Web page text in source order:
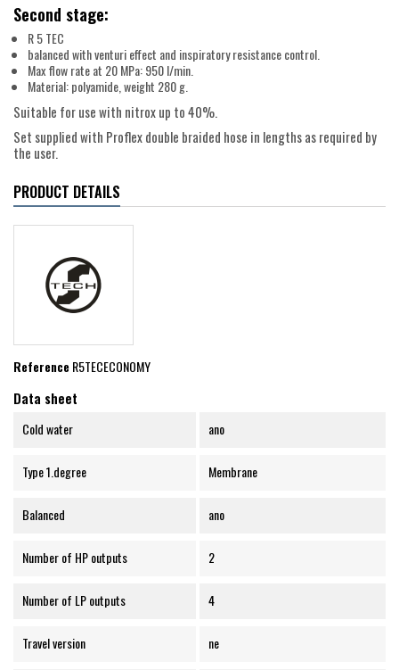
Second stage:
R 5 TEC
balanced with venturi effect and inspiratory resistance control.
Max flow rate at 20 MPa: 950 l/min.
Material: polyamide, weight 280 g.
Suitable for use with nitrox up to 40%.
Set supplied with Proflex double braided hose in lengths as required by
the user.
PRODUCT DETAILS
ReferenceR5TECECONOMY
Data sheet
Cold water ano
Type 1.degree Membrane
Balanced ano
Number of HP outputs 2
Number of LP outputs 4
Travel version ne